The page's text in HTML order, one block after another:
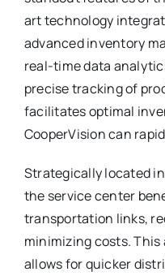
art technology
advanced inventory
real-time data
precise tracking of
facilitates optimal
CooperVision can
Strategically located
the service center
transportation links,
minimizing costs.
allows for quicker